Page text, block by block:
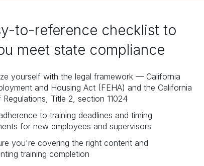
to-reference checklist to
meet state compliance
yourself with the legal framework— California
and Housing Act (FEHA) and the California
Title 2, section 11024
to training deadlines and timing
for new employees and supervisors
you're covering the right content and
training completion